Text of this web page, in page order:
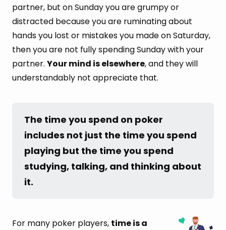
partner, but on Sunday you are grumpy or
distracted because you are ruminating about
hands you lost or mistakes you made on Saturday,
then you are not fully spending Sunday with your
partner. Your mind is elsewhere, and they will
understandably not appreciate that.
The time you spend on poker
includes not just the time you spend
playing but the time you spend
studying, talking, and thinking about
it.
For many poker players, time is a